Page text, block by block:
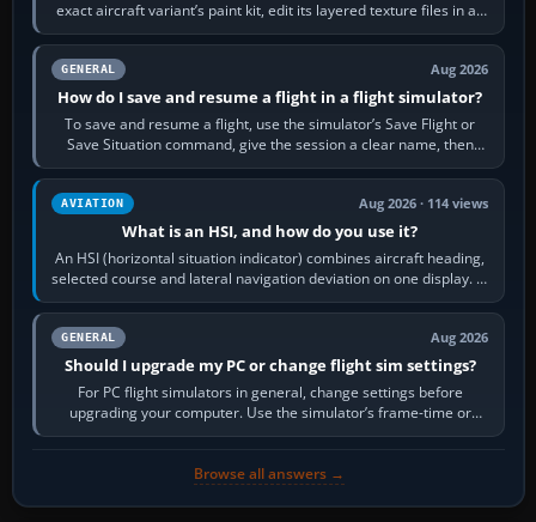
exact aircraft variant’s paint kit, edit its layered texture files in an
image…
GENERAL Aug 2026
How do I save and resume a flight in a flight simulator?
To save and resume a flight, use the simulator’s Save Flight or
Save Situation command, give the session a clear name, then
reload it from the Load…
AVIATION Aug 2026 · 114 views
What is an HSI, and how do you use it?
An HSI (horizontal situation indicator) combines aircraft heading,
selected course and lateral navigation deviation on one display. In
real-world…
GENERAL Aug 2026
Should I upgrade my PC or change flight sim settings?
For PC flight simulators in general, change settings before
upgrading your computer. Use the simulator’s frame-time or
developer overlay to identify…
Browse all answers →